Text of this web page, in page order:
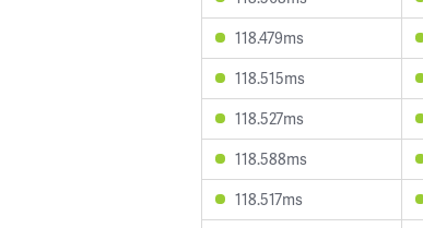
118.479ms
118.515ms
118.527ms
118.588ms
118.517ms